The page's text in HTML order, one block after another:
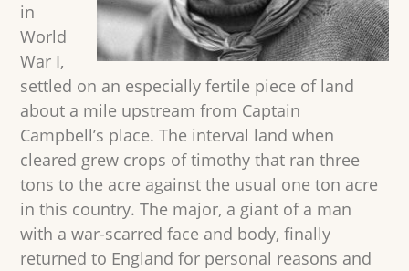
in
World
War I,
settled on an especially fertile piece of land
about a mile upstream from Captain
Campbell’s place. The interval land when
cleared grew crops of timothy that ran three
tons to the acre against the usual one ton acre
in this country. The major, a giant of a man
with a war-scarred face and body, finally
returned to England for personal reasons and